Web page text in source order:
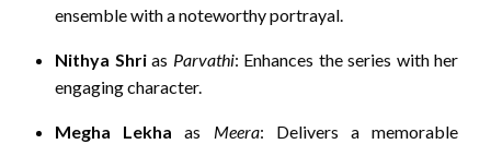
ensemble with a noteworthy portrayal.
Nithya Shrias Parvathi: Enhances the series with her
engaging character.
Megha Lekha as Meera: Delivers a memorable